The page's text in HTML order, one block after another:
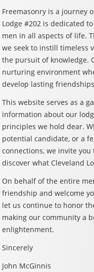
Freemasonry is a journey
Lodge #202 is dedicated
men in all aspects of life.
we seek to instill timeless
the pursuit of knowledge.
nurturing environment
develop lasting
This website serves as a
information about our
principles we hold dear.
potential candidate, or a
connections, we invite
discover what Cleveland
On behalf of the entire
friendship and welcome
let us continue to honor
making our community a
enlightenment.
Sincerely
John McGinnis